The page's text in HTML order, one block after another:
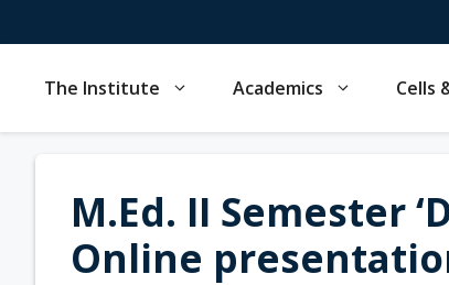
to
The Institute Academics Cells
M.Ed. II Semester
Online